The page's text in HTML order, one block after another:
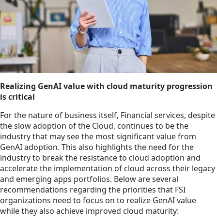
Realizing GenAI value with cloud maturity progression
is critical
For the nature of business itself, Financial services, despite
the slow adoption of the Cloud, continues to be the
industry that may see the most significant value from
GenAI adoption. This also highlights the need for the
industry to break the resistance to cloud adoption and
accelerate the implementation of cloud across their legacy
and emerging apps portfolios. Below are several
recommendations regarding the priorities that FSI
organizations need to focus on to realize GenAI value
while they also achieve improved cloud maturity: